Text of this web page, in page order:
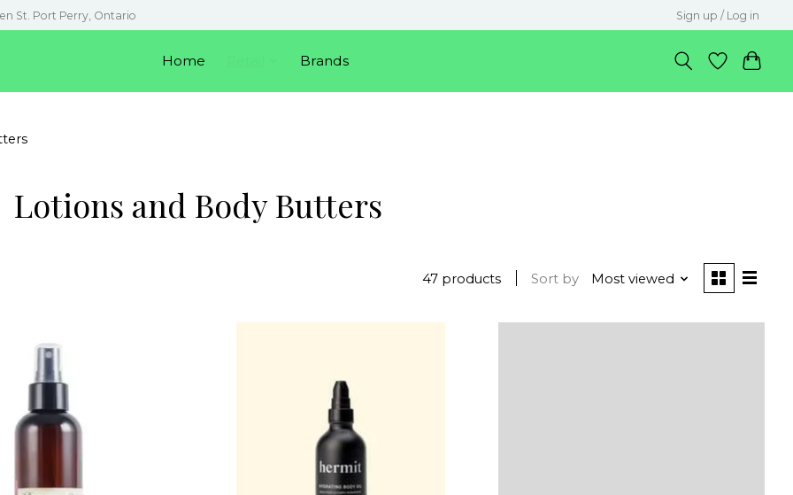
St. Port Perry, Ontario Sign up / Log in
Home Brands
Lotions and Body Butters
47 products Sort by Most viewed